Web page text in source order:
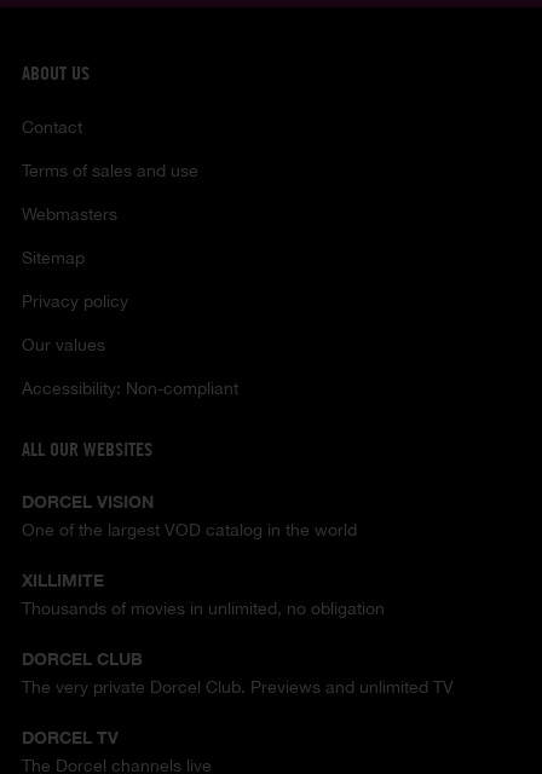
ABOUT US
Contact
Terms of sales and use
Webmasters
Sitemap
Privacy policy
Our values
Accessibility: Non-compliant
ALL OUR WEBSITES
DORCEL VISION
One of the largest VOD catalog in the world
XILLIMITE
Thousands of movies in unlimited, no obligation
DORCEL CLUB
The very private Dorcel Club. Previews and unlimited TV
DORCEL TV
The Dorcel channels live